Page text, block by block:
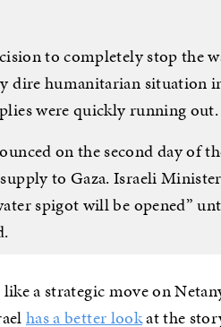
to completely stop the
dire humanitarian situation
were quickly running out.
on the second day of
to Gaza. Israeli
spigot will be opened”
a strategic move on
has a better lookat the